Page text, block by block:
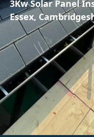
3Kw Solar Panel
Essex,